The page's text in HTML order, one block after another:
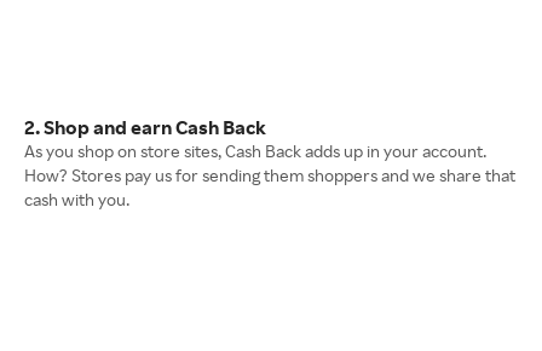
2. Shop and earn Cash Back
As you shop on store sites, Cash Back adds up in your account.
How? Stores pay us for sending them shoppers and we share that
cash with you.